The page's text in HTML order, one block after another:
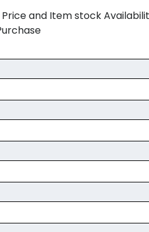
and Item stock